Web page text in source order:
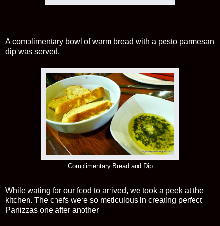
A complimentary bowl of warm bread with a pesto parmesan
dip was served.
Complimentary Bread and Dip
While wating for our food to arrived, we took a peek at the
kitchen. The chefs were so meticulous in creating perfect
Panizzas one after another